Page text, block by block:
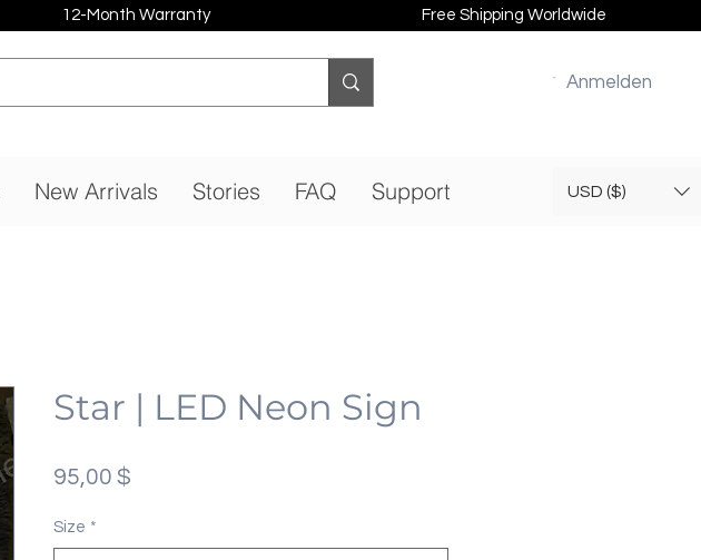
12-Month Warranty Free Shipping Worldwide
Anmelden
New Arrivals Stories FAQ Support USD ($)
Star | LED Neon Sign
95,00 $
Size *